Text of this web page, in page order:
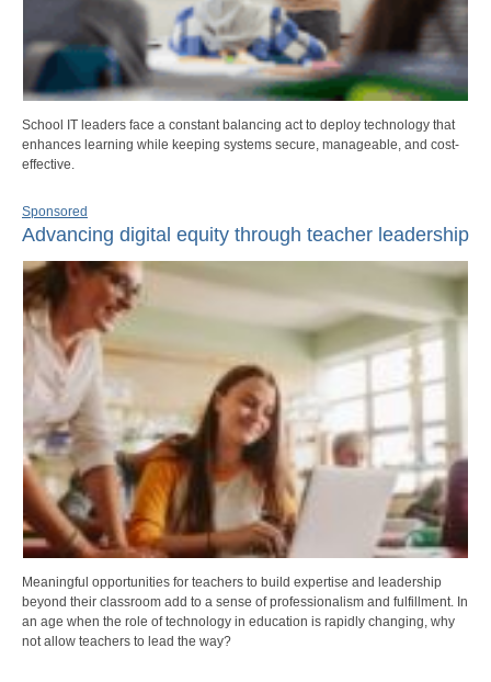
School IT leaders face a constant balancing act to deploy technology that
enhances learning while keeping systems secure, manageable, and cost-
effective.
Sponsored
Advancing digital equity through teacher leadership
Meaningful opportunities for teachers to build expertise and leadership
beyond their classroom add to a sense of professionalism and fulfillment. In
an age when the role of technology in education is rapidly changing, why
not allow teachers to lead the way?